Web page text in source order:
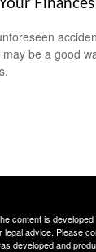
Finances
be a good
content is
legal advice. Please
developed and